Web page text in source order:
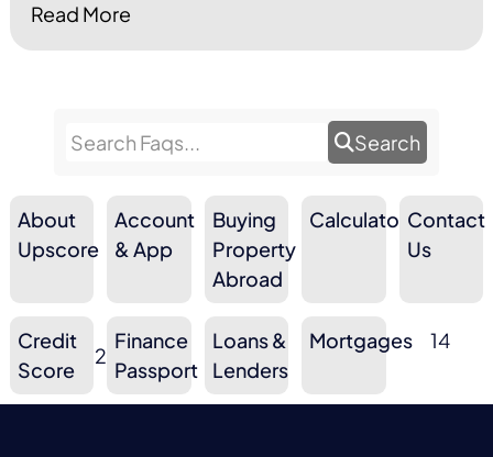
Read More
Search
About
Upscore
10
Account
& App
3
Buying
Property
Abroad
Calculators 9
Contact
Us
Credit
Score
2
Finance
Passport
6
Loans &
Lenders
3
Mortgages 14